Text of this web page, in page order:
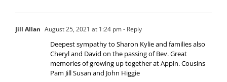
Jill Allan August 25, 2021 at 1:24 pm- Reply
Deepest sympathy to Sharon Kylie and families also
Cheryl and David on the passing of Bev. Great
memories of growing up together at Appin. Cousins
Pam Jill Susan and John Higgie